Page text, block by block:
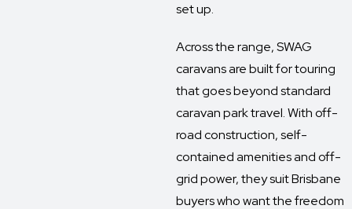
set up.
Across the range, SWAG
caravans are built for touring
that goes beyond standard
caravan park travel. With off-
road construction, self-
contained amenities and off-
grid power, they suit Brisbane
buyers who want the freedom